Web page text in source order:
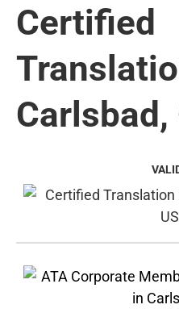
Certified
Carlsbad,